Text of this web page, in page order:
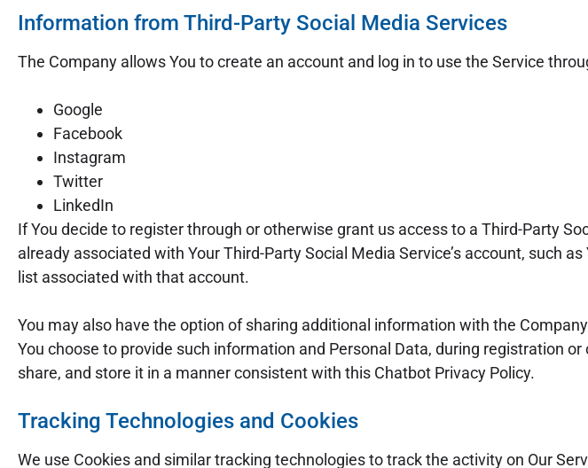
Information from Third-Party Social Media Services
The Company allows You to create an account and log in to use the Service
Google
Facebook
Instagram
Twitter
LinkedIn
If You decide to register through or otherwise grant us access to a Third-Party
already associated with Your Third-Party Social Media Service’s account, such
list associated with that account.
You may also have the option of sharing additional information with the
You choose to provide such information and Personal Data, during registration
share, and store it in a manner consistent with this Chatbot Privacy Policy.
Tracking Technologies and Cookies
We use Cookies and similar tracking technologies to track the activity on Our